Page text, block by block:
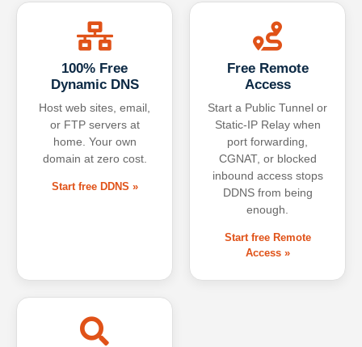
100% Free
Dynamic DNS
Host web sites, email,
or FTP servers at
home. Your own
domain at zero cost.
Start free DDNS »
Free Remote
Access
Start a Public Tunnel or
Static-IP Relay when
port forwarding,
CGNAT, or blocked
inbound access stops
DDNS from being
enough.
Start free Remote
Access »